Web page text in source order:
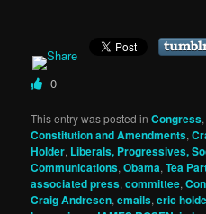
0
This entry was posted inCongress
Constitution and Amendments,
Holder, Liberals, Progressives,
Communications,Obama,Tea
associated press,committee,
Craig Andresen,emails,eric